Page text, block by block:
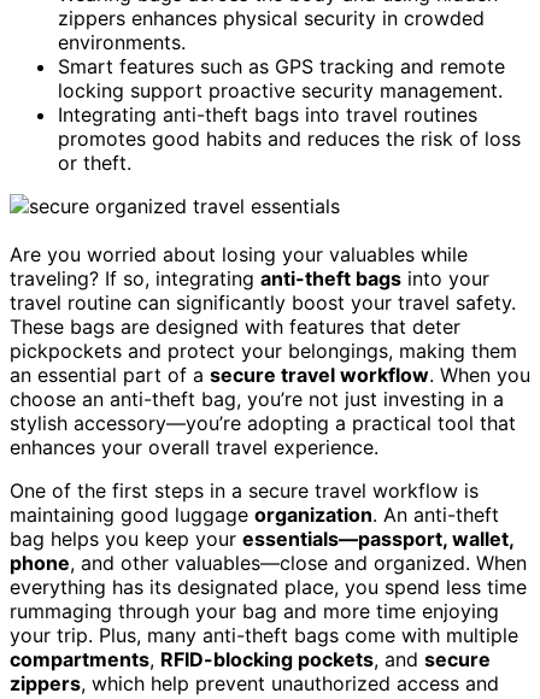
zippers enhances physical security in crowded
environments.
Smart features such as GPS tracking and remote
locking support proactive security management.
Integrating anti-theft bags into travel routines
promotes good habits and reduces the risk of loss
or theft.
Are you worried about losing your valuables while
traveling? If so, integrating anti-theft bags into your
travel routine can significantly boost your travel safety.
These bags are designed with features that deter
pickpockets and protect your belongings, making them
an essential part of a secure travel workflow. When you
choose an anti-theft bag, you’re not just investing in a
stylish accessory—you’re adopting a practical tool that
enhances your overall travel experience.
One of the first steps in a secure travel workflow is
maintaining good luggage organization. An anti-theft
bag helps you keep your essentials—passport, wallet,
phone, and other valuables—close and organized. When
everything has its designated place, you spend less time
rummaging through your bag and more time enjoying
your trip. Plus, many anti-theft bags come with multiple
compartments, RFID-blocking pockets, and secure
zippers, which help prevent unauthorized access and